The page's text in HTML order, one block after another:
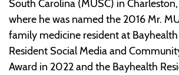
South Carolina (MUSC) in
where he was named the 2016 Mr.
family medicine resident at
Resident Social Media and
Award in 2022 and the Bayhealth